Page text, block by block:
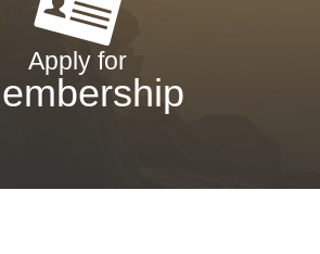
Apply for